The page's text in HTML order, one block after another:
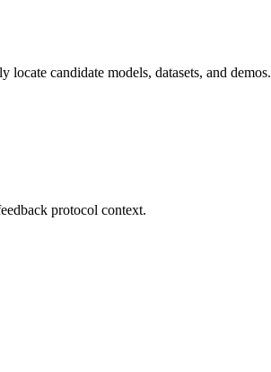
candidate models, datasets, and demos.
protocol context.